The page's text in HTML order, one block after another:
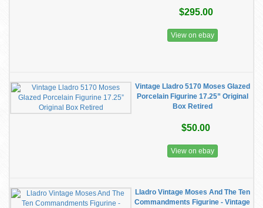
$295.00
View on ebay
Vintage Lladro 5170 Moses Glazed
Porcelain Figurine 17.25” Original
Box Retired
$50.00
View on ebay
Lladro Vintage Moses And The Ten
Commandments Figurine - Vintage